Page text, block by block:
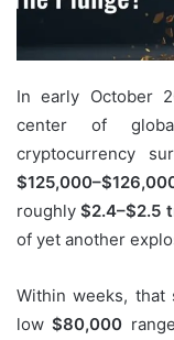
In early October
center of
cryptocurrency
roughly$2.4–$2.5
of yet another
Within weeks,
low$80,000